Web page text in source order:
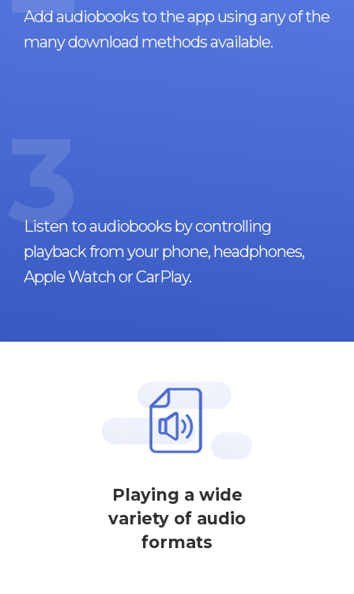
Add audiobooks to the app using any of the
many download methods available.
3
Listen to audiobooks by controlling
playback from your phone, headphones,
Apple Watch or CarPlay.
Playing a wide
variety of audio
formats